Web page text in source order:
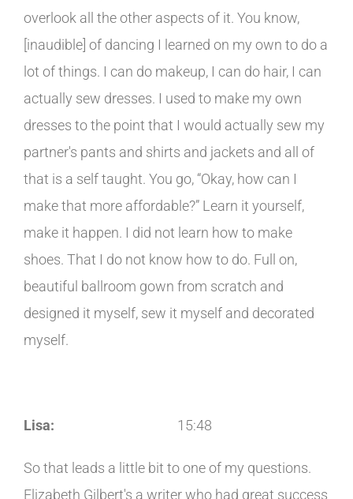
overlook all the other aspects of it. You know,
[inaudible] of dancing I learned on my own to do a
lot of things. I can do makeup, I can do hair, I can
actually sew dresses. I used to make my own
dresses to the point that I would actually sew my
partner's pants and shirts and jackets and all of
that is a self taught. You go, “Okay, how can I
make that more affordable?” Learn it yourself,
make it happen. I did not learn how to make
shoes. That I do not know how to do. Full on,
beautiful ballroom gown from scratch and
designed it myself, sew it myself and decorated
myself.
Lisa: 15:48
So that leads a little bit to one of my questions.
Elizabeth Gilbert's a writer who had great success